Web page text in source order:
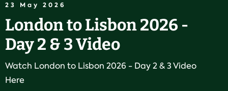
23 May 2026
London to Lisbon 2026 -
Day 2 & 3 Video
Watch London to Lisbon 2026 - Day 2 & 3 Video
Here